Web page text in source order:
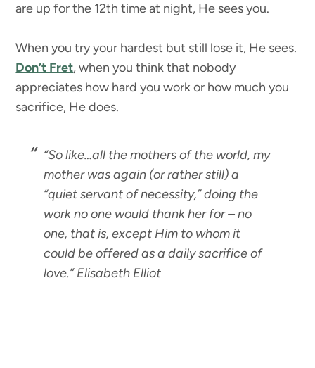
are up for the 12th time at night, He sees you.
When you try your hardest but still lose it, He sees.
Don’t Fret, when you think that nobody
appreciates how hard you work or how much you
sacrifice, He does.
“So like…all the mothers of the world, my
mother was again (or rather still) a
“quiet servant of necessity,” doing the
work no one would thank her for – no
one, that is, except Him to whom it
could be offered as a daily sacrifice of
love.”Elisabeth Elliot